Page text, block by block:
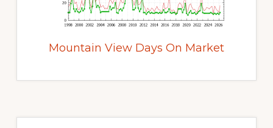
Mountain View Days On Market